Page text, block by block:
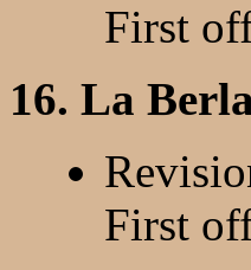
First
16. La
First